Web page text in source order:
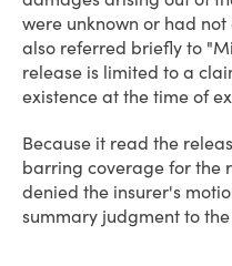
were unknown or had
also referred briefly to
release is limited to a
existence at the time of
Because it read the
barring coverage for the
denied the insurer's
summary judgment to